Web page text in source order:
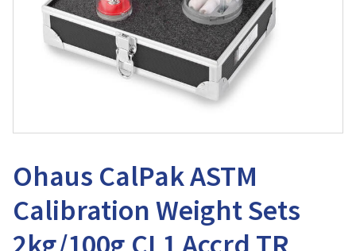
Ohaus CalPak ASTM
Calibration Weight Sets